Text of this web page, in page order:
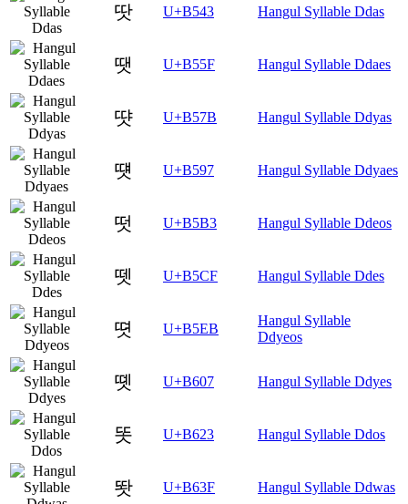
땃 U+B543 Hangul Syllable Ddas
땟 U+B55F Hangul Syllable Ddaes
땻 U+B57B Hangul Syllable Ddyas
떗 U+B597 Hangul Syllable Ddyaes
떳 U+B5B3 Hangul Syllable Ddeos
뗏 U+B5CF Hangul Syllable Ddes
뗫 U+B5EB
Hangul Syllable
Ddyeos
똇 U+B607 Hangul Syllable Ddyes
똣 U+B623 Hangul Syllable Ddos
똿 U+B63F Hangul Syllable Ddwas